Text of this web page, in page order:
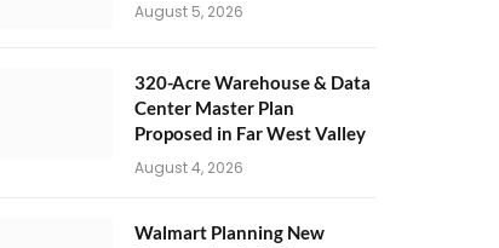
August 5, 2026
320-Acre Warehouse & Data
Center Master Plan
Proposed in Far West Valley
August 4, 2026
Walmart Planning New